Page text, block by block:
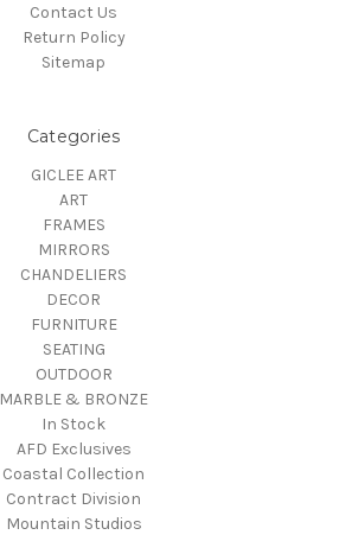
Contact Us
Return Policy
Sitemap
Categories
GICLEE ART
ART
FRAMES
MIRRORS
CHANDELIERS
DECOR
FURNITURE
SEATING
OUTDOOR
MARBLE & BRONZE
In Stock
AFD Exclusives
Coastal Collection
Contract Division
Mountain Studios